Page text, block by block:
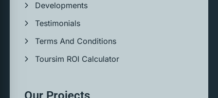
Developments
Testimonials
Terms And Conditions
Toursim ROI Calculator